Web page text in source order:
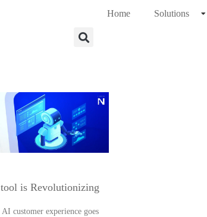
Home Solutions
is Revolutionizing
customer experience goes